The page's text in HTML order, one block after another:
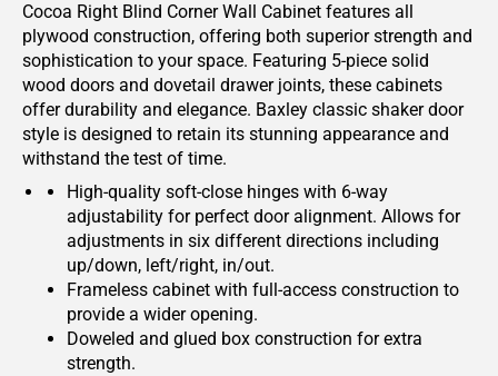
Cocoa Right Blind Corner Wall Cabinet features all
plywood construction, offering both superior strength and
sophistication to your space. Featuring 5-piece solid
wood doors and dovetail drawer joints, these cabinets
offer durability and elegance. Baxley classic shaker door
style is designed to retain its stunning appearance and
withstand the test of time.
High-quality soft-close hinges with 6-way
adjustability for perfect door alignment. Allows for
adjustments in six different directions including
up/down, left/right, in/out.
Frameless cabinet with full-access construction to
provide a wider opening.
Doweled and glued box construction for extra
strength.